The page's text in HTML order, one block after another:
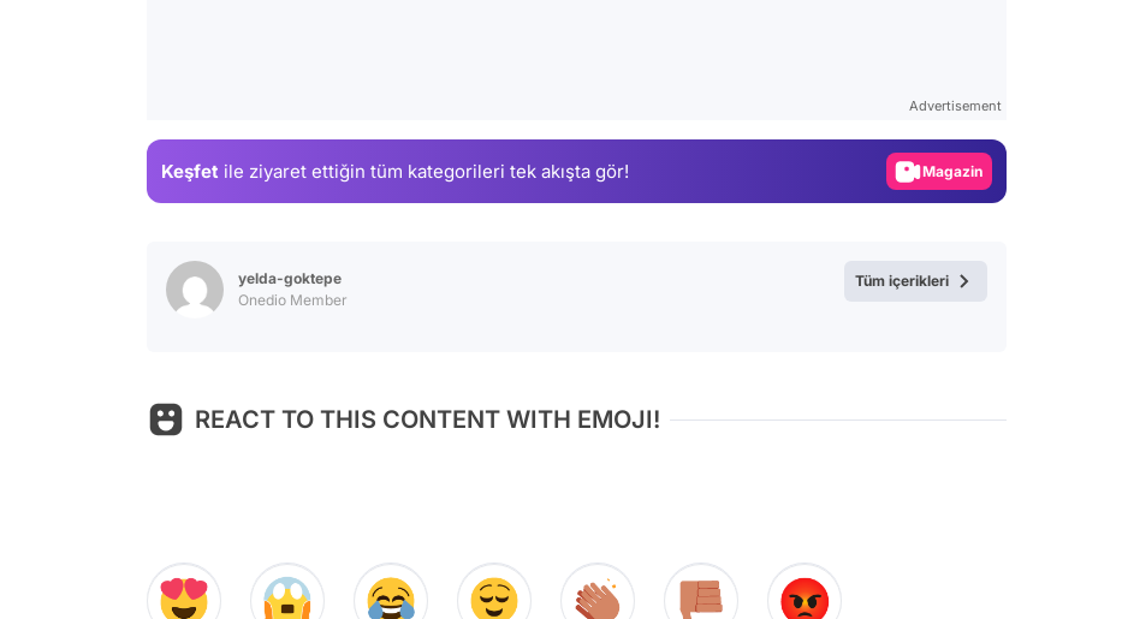
Advertisement
Keşfet ile ziyaret ettiğin tüm kategorileri tek akışta gör! Magazin
yelda-goktepe
Onedio Member
Tüm içerikleri
REACT TO THIS CONTENT WITH EMOJI!